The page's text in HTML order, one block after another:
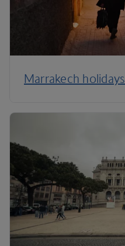
Marrakech holidays